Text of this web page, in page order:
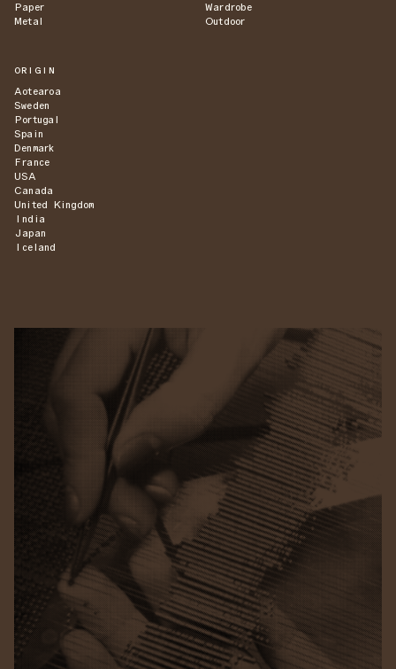
Paper
Metal
Wardrobe
Outdoor
ORIGIN
Aotearoa
Sweden
Portugal
Spain
Denmark
France
USA
Canada
United Kingdom
India
Japan
Iceland